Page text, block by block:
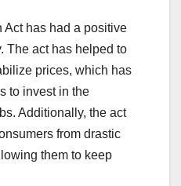
has had a positive
The act has helped to
prices, which has
to invest in the
Additionally, the act
from drastic
them to keep